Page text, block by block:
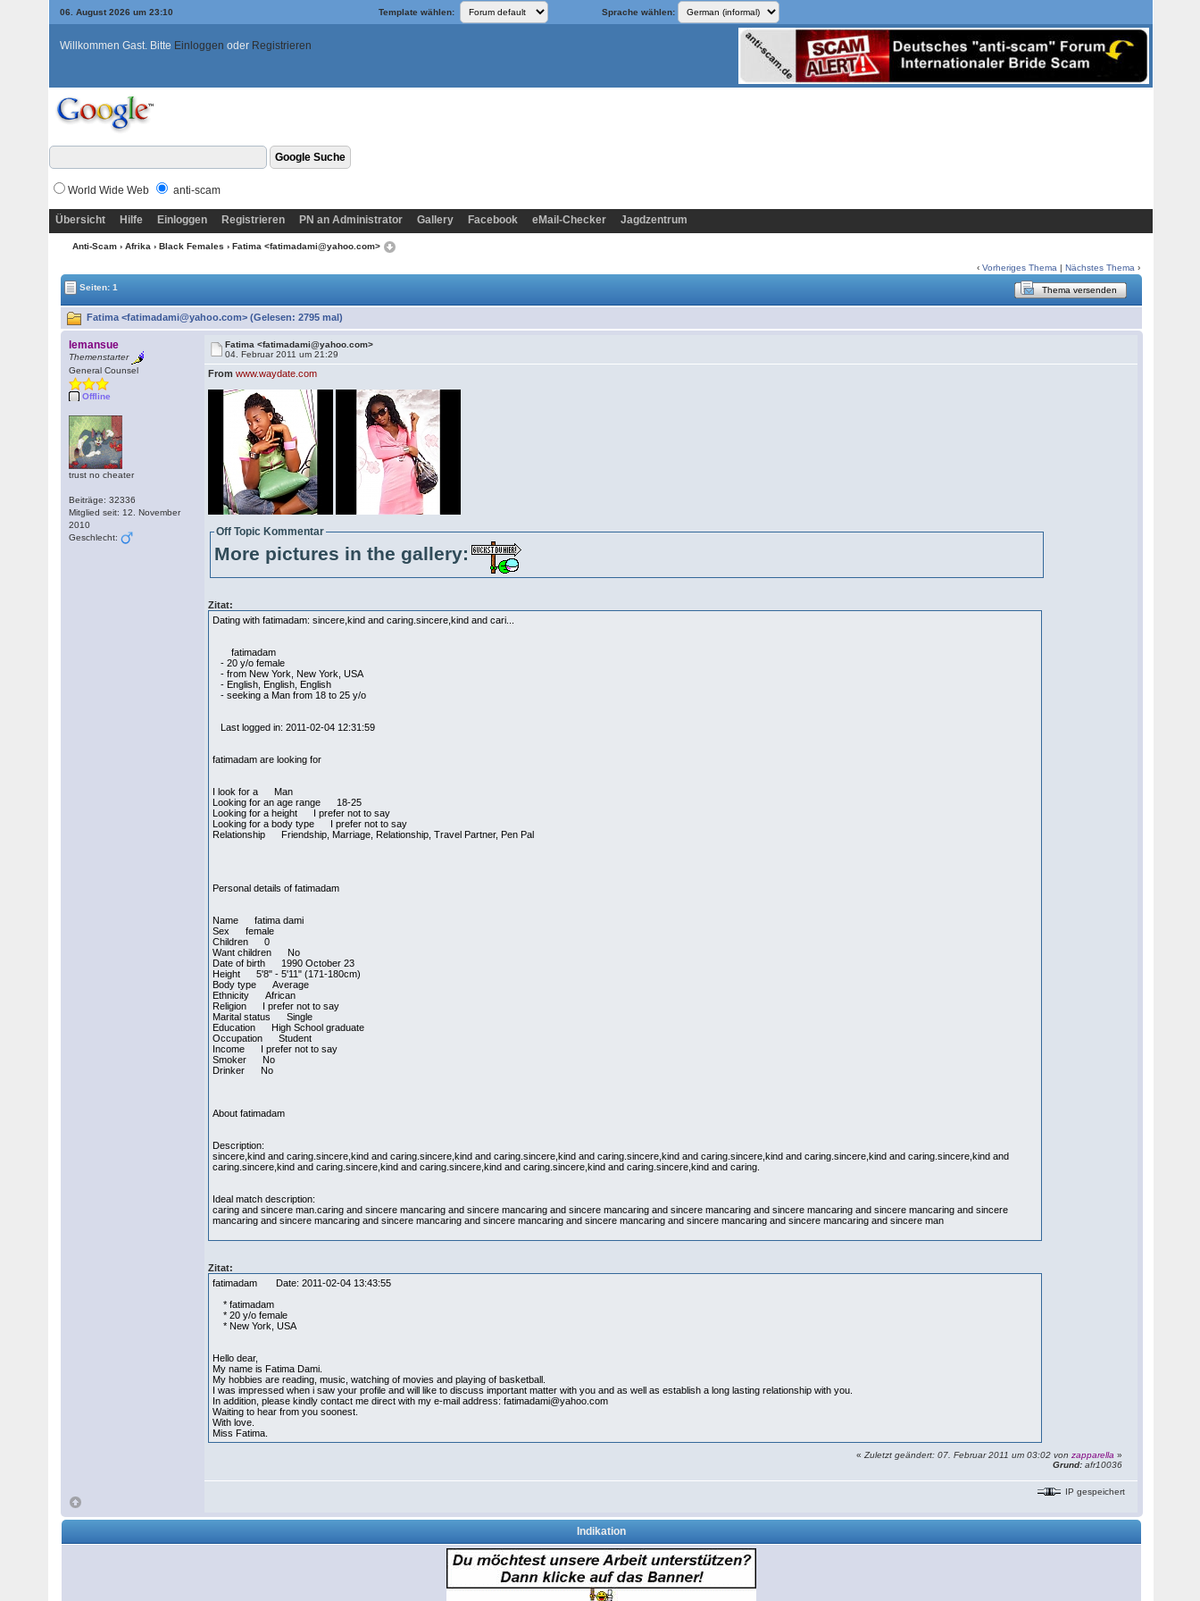
06. August 2026 um 23:10 Template wählen: Sprache wählen:
Willkommen Gast. Bitte Einloggen oder Registrieren
World Wide Web anti-scam
Übersicht Hilfe Einloggen Registrieren PN an Administrator Gallery Facebook eMail-Checker Jagdzentrum
Anti-Scam › Afrika › Black Females › Fatima <fatimadami@yahoo.com>
‹Vorheriges Thema |Nächstes Thema ›
Seiten: 1
Thema versenden
Fatima <fatimadami@yahoo.com> (Gelesen: 2795 mal)
lemansue
Themenstarter
General Counsel
Offline
trust no cheater
Beiträge: 32336
Mitglied seit: 12. November
2010
Geschlecht:
Fatima <fatimadami@yahoo.com>
04. Februar 2011 um 21:29
Fromwww.waydate.com
Off Topic Kommentar
More pictures in the gallery:
Zitat:
Dating with fatimadam: sincere,kind and caring.sincere,kind and cari...
fatimadam
- 20 y/o female
- from New York, New York, USA
- English, English, English
- seeking a Man from 18 to 25 y/o
Last logged in: 2011-02-04 12:31:59
fatimadam are looking for
I look for a Man
Looking for an age range 18-25
Looking for a height I prefer not to say
Looking for a body type I prefer not to say
Relationship Friendship, Marriage, Relationship, Travel Partner, Pen Pal
Personal details of fatimadam
Name fatima dami
Sex female
Children 0
Want children No
Date of birth 1990 October 23
Height 5'8" - 5'11" (171-180cm)
Body type Average
Ethnicity African
Religion I prefer not to say
Marital status Single
Education High School graduate
Occupation Student
Income I prefer not to say
Smoker No
Drinker No
About fatimadam
Description:
sincere,kind and caring.sincere,kind and caring.sincere,kind and caring.sincere,kind and caring.sincere,kind and caring.sincere,kind and caring.sincere,kind and caring.sincere,kind and
caring.sincere,kind and caring.sincere,kind and caring.sincere,kind and caring.sincere,kind and caring.sincere,kind and caring.
Ideal match description:
caring and sincere man.caring and sincere mancaring and sincere mancaring and sincere mancaring and sincere mancaring and sincere mancaring and sincere mancaring and sincere
mancaring and sincere mancaring and sincere mancaring and sincere mancaring and sincere mancaring and sincere mancaring and sincere mancaring and sincere man
Zitat:
fatimadam Date: 2011-02-04 13:43:55
* fatimadam
* 20 y/o female
* New York, USA
Hello dear,
My name is Fatima Dami.
My hobbies are reading, music, watching of movies and playing of basketball.
I was impressed when i saw your profile and will like to discuss important matter with you and as well as establish a long lasting relationship with you.
In addition, please kindly contact me direct with my e-mail address: fatimadami@yahoo.com
Waiting to hear from you soonest.
With love.
Miss Fatima.
«Zuletzt geändert: 07. Februar 2011 um 03:02 vonzapparella »
Grund: afr10036
IP gespeichert
Indikation